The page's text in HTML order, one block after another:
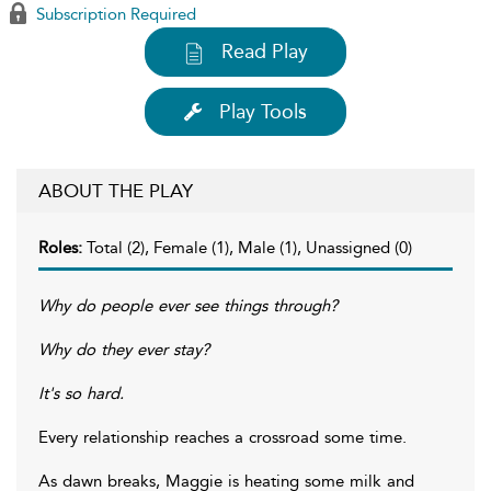
Subscription Required
Read Play
Play Tools
ABOUT THE PLAY
Roles: Total (2), Female (1), Male (1), Unassigned (0)
Why do people ever see things through?
Why do they ever stay?
It's so hard.
Every relationship reaches a crossroad some time.
As dawn breaks, Maggie is heating some milk and